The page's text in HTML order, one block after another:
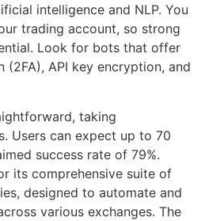
intelligence and NLP. You
trading account, so strong
Look for bots that offer
API key encryption, and
taking
Users can expect up to 70
success rate of 79%.
its comprehensive suite of
designed to automate and
various exchanges. The